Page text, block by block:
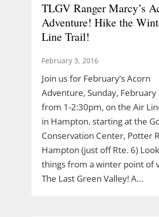
TLGV Ranger Marcy’s
Adventure! Hike the
Line Trail!
February 3, 2016
Join us for February’s Acorn
Adventure, Sunday, February
from 1-2:30pm, on the Air
in Hampton. starting at the
Conservation Center, Potter
Hampton (just off Rte. 6)
things from a winter point of
The Last Green Valley! A…